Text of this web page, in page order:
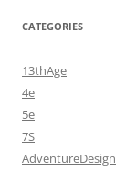
CATEGORIES
13thAge
4e
5e
7S
AdventureDesign